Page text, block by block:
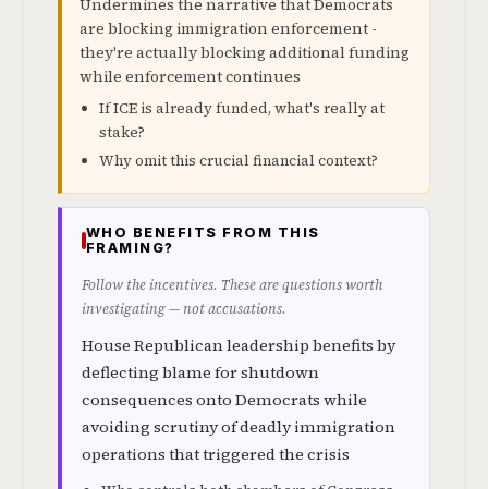
Undermines the narrative that Democrats
are blocking immigration enforcement -
they're actually blocking additional funding
while enforcement continues
If ICE is already funded, what's really at
stake?
Why omit this crucial financial context?
WHO BENEFITS FROM THIS
FRAMING?
Follow the incentives. These are questions worth
investigating — not accusations.
House Republican leadership benefits by
deflecting blame for shutdown
consequences onto Democrats while
avoiding scrutiny of deadly immigration
operations that triggered the crisis